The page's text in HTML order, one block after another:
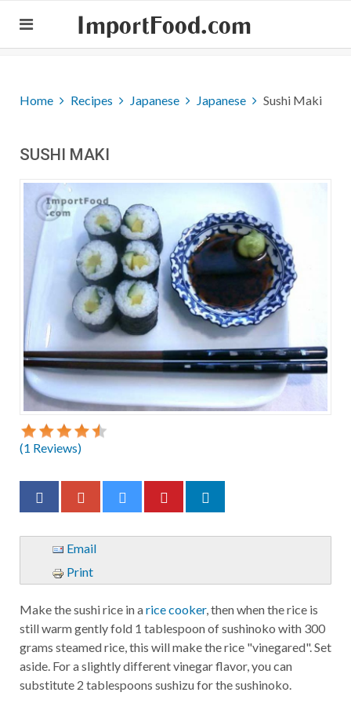
ImportFood.com
Home Recipes Japanese Japanese Sushi Maki
SUSHI MAKI
(1 Reviews)
Email
Print
Make the sushi rice in arice cooker, then when the rice is
still warm gently fold 1 tablespoon of sushinoko with 300
grams steamed rice, this will make the rice "vinegared". Set
aside. For a slightly different vinegar flavor, you can
substitute 2 tablespoons sushizu for the sushinoko.